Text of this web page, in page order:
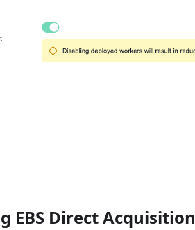
EBS Direct Acquisition